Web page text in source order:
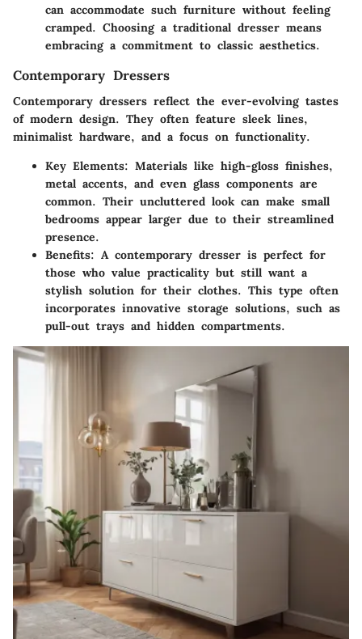
can accommodate such furniture without feeling
cramped. Choosing a traditional dresser means
embracing a commitment to classic aesthetics.
Contemporary Dressers
Contemporary dressers reflect the ever-evolving tastes
of modern design. They often feature sleek lines,
minimalist hardware, and a focus on functionality.
Key Elements: Materials like high-gloss finishes,
metal accents, and even glass components are
common. Their uncluttered look can make small
bedrooms appear larger due to their streamlined
presence.
Benefits: A contemporary dresser is perfect for
those who value practicality but still want a
stylish solution for their clothes. This type often
incorporates innovative storage solutions, such as
pull-out trays and hidden compartments.